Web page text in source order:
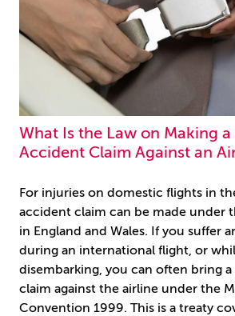
What Is the Law on Making
Accident Claim Against an
For injuries on domestic flights in
accident claim can be made under
in England and Wales. If you suffer
during an international flight, or
disembarking, you can often bring
claim against the airline under the
Convention 1999. This is a treaty